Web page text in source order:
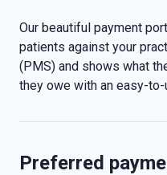
Our beautiful payment
patients against your
(PMS) and shows what
they owe with an easy-
Preferred